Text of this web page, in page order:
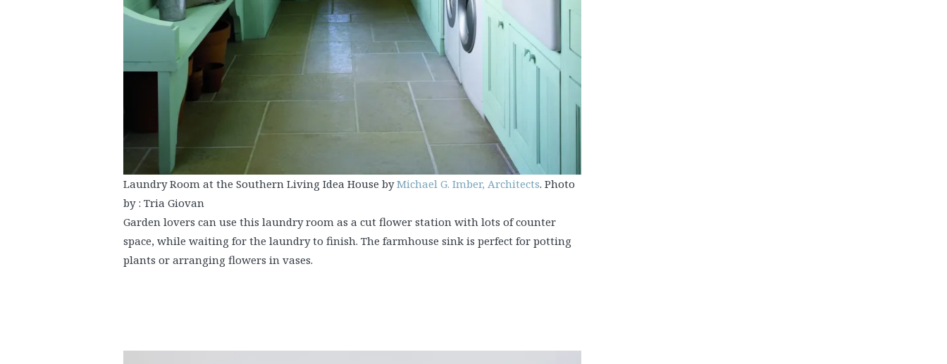
Laundry Room at the Southern Living Idea House byMichael G. Imber, Architects. Photo
by : Tria Giovan
Garden lovers can use this laundry room as a cut flower station with lots of counter
space, while waiting for the laundry to finish. The farmhouse sink is perfect for potting
plants or arranging flowers in vases.